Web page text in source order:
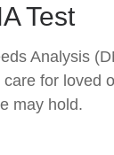
Test
Analysis
for loved
may hold.